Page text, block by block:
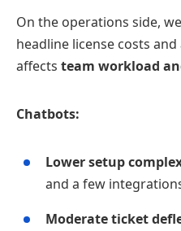
On the operations side,
headline license costs
affects team workload
Chatbots:
Lower setup
and a few
Moderate ticket